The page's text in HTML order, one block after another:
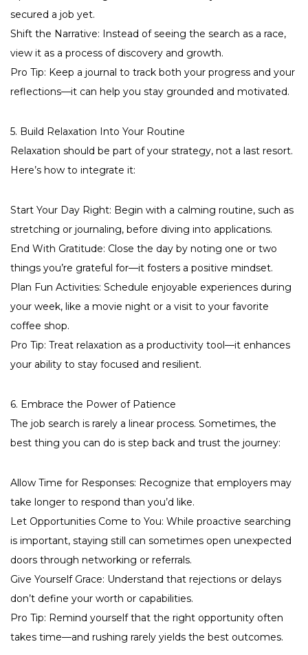
secured a job yet.
Shift the Narrative: Instead of seeing the search as a race,
view it as a process of discovery and growth.
Pro Tip: Keep a journal to track both your progress and your
reflections—it can help you stay grounded and motivated.
5. Build Relaxation Into Your Routine
Relaxation should be part of your strategy, not a last resort.
Here’s how to integrate it:
Start Your Day Right: Begin with a calming routine, such as
stretching or journaling, before diving into applications.
End With Gratitude: Close the day by noting one or two
things you’re grateful for—it fosters a positive mindset.
Plan Fun Activities: Schedule enjoyable experiences during
your week, like a movie night or a visit to your favorite
coffee shop.
Pro Tip: Treat relaxation as a productivity tool—it enhances
your ability to stay focused and resilient.
6. Embrace the Power of Patience
The job search is rarely a linear process. Sometimes, the
best thing you can do is step back and trust the journey:
Allow Time for Responses: Recognize that employers may
take longer to respond than you’d like.
Let Opportunities Come to You: While proactive searching
is important, staying still can sometimes open unexpected
doors through networking or referrals.
Give Yourself Grace: Understand that rejections or delays
don’t define your worth or capabilities.
Pro Tip: Remind yourself that the right opportunity often
takes time—and rushing rarely yields the best outcomes.